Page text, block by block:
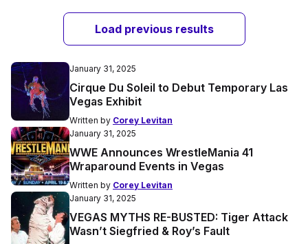
Load previous results
January 31, 2025
Cirque Du Soleil to Debut Temporary Las
Vegas Exhibit
Written by Corey Levitan
January 31, 2025
WWE Announces WrestleMania 41
Wraparound Events in Vegas
Written by Corey Levitan
January 31, 2025
VEGAS MYTHS RE-BUSTED: Tiger Attack
Wasn’t Siegfried & Roy’s Fault